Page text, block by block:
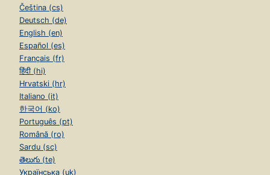
Čeština (cs)
Deutsch (de)
English (en)
Español (es)
Français (fr)
हिंदी (hi)
Hrvatski (hr)
Italiano (it)
한국어 (ko)
Português (pt)
Română (ro)
Sardu (sc)
తెలుగు (te)
Українська (uk)